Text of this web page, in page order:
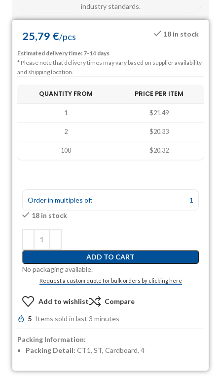
industry standards.
25,79 €/pcs 18 in stock
Estimated delivery time: 7-14 days
* Please note that delivery times may vary based on supplier availability
and shipping location.
QUANTITY FROM PRICE PER ITEM
1 $21.49
2 $20.33
100 $20.32
Order in multiples of:
1
18 in stock
ADD TO CART
No packaging available.
Request a custom quote for bulk orders by clicking here
Add to wishlist Compare
5 Items sold in last 3 minutes
Packing Information:
Packing Detail: CT1, ST, Cardboard, 4